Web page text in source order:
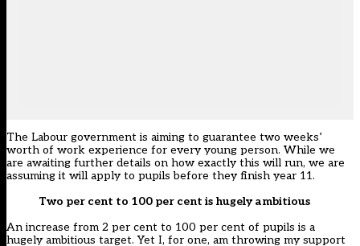
The Labour government is aiming to guarantee two weeks’
worth of work experience for every young person. While we
are awaiting further details on how exactly this will run, we are
assuming it will apply to pupils before they finish year 11.
Two per cent to 100 per cent is hugely ambitious
An increase from 2 per cent to 100 per cent of pupils is a
hugely ambitious target. Yet I, for one, am throwing my support